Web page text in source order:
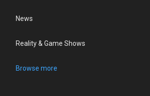
News
Reality & Game Shows
Browse more